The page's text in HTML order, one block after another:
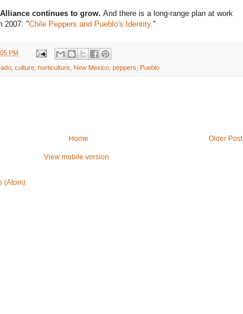
continues to grow. And there is a long-range plan at work
2007: "Chile Peppers and Pueblo's Identity."
PM
culture horticulture New Mexico peppers Pueblo
Older Post
Home
View mobile version
(Atom)